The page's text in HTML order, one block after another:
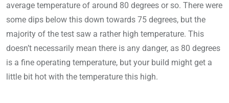
average temperature of around 80 degrees or so. There were
some dips below this down towards 75 degrees, but the
majority of the test saw a rather high temperature. This
doesn’t necessarily mean there is any danger, as 80 degrees
is a fine operating temperature, but your build might get a
little bit hot with the temperature this high.